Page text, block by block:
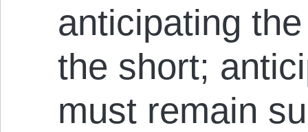
anticipating
the short;
must remain